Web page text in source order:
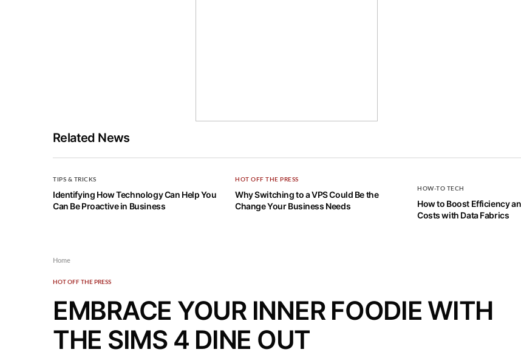
Related News
TIPS & TRICKS
Identifying How Technology Can Help You
Can Be Proactive in Business
HOT OFF THE PRESS
Why Switching to a VPS Could Be the
Change Your Business Needs
HOW-TO TECH
How to Boost Efficiency
Costs with Data Fabrics
Home
HOT OFF THE PRESS
EMBRACE YOUR INNER FOODIE WITH
THE SIMS 4 DINE OUT